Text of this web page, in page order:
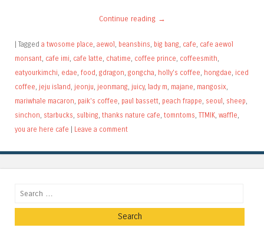
Continue reading →
Tagged a twosome place, aewol , beansbins, big bang, cafe, cafe aewol
monsant, cafe imi, cafe latte, chatime, coffee prince, coffeesmith,
eatyourkimchi, edae, food , gdragon, gongcha, holly's coffee, hongdae, iced
coffee, jeju island , jeonju, jeonmang, juicy, lady m, majane, mangosix,
mariwhale macaron, paik's coffee, paul bassett, peach frappe, seoul , sheep,
sinchon, starbucks, sulbing, thanks nature cafe, tomntoms, TTMIK, waffle,
you are here cafe
Leave a comment
Search